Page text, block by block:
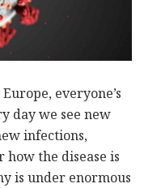
everyone’s
day we see new
infections,
the disease is
is under enormous